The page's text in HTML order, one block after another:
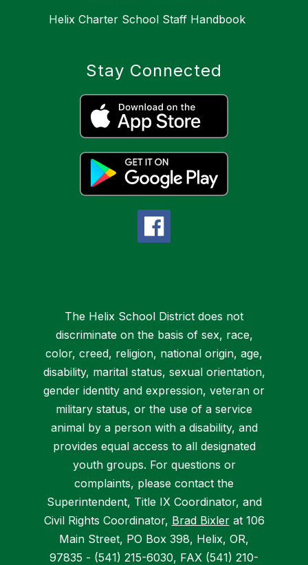
Helix Charter School Staff Handbook
Stay Connected
The Helix School District does not
discriminate on the basis of sex, race,
color, creed, religion, national origin, age,
disability, marital status, sexual orientation,
gender identity and expression, veteran or
military status, or the use of a service
animal by a person with a disability, and
provides equal access to all designated
youth groups. For questions or
complaints, please contact the
Superintendent, Title IX Coordinator, and
Civil Rights Coordinator, Brad Bixlerat 106
Main Street, PO Box 398, Helix, OR,
97835 - (541) 215-6030, FAX (541) 210-